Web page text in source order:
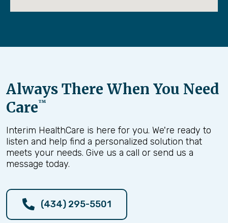
Always There When You Need
Care™
Interim HealthCare is here for you. We're ready to
listen and help find a personalized solution that
meets your needs. Give us a call or send us a
message today.
(434) 295-5501